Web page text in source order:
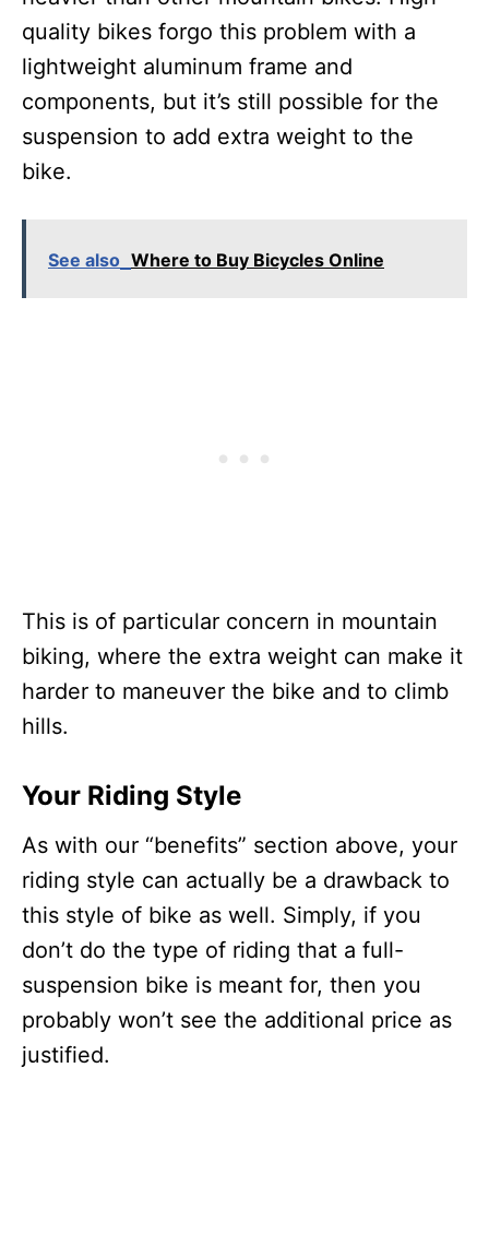
quality bikes forgo this problem with a
lightweight aluminum frame and
components, but it’s still possible for the
suspension to add extra weight to the
bike.
See also Where to Buy Bicycles Online
This is of particular concern in mountain
biking, where the extra weight can make it
harder to maneuver the bike and to climb
hills.
Your Riding Style
As with our “benefits” section above, your
riding style can actually be a drawback to
this style of bike as well. Simply, if you
don’t do the type of riding that a full-
suspension bike is meant for, then you
probably won’t see the additional price as
justified.